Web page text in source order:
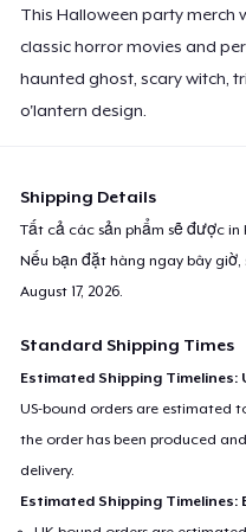
This Halloween party merch
classic horror movies and
haunted ghost, scary witch,
o'lantern design.
Shipping Details
Tất cả các sản phẩm sẽ được in
Nếu bạn đặt hàng ngay bây
August 17, 2026.
Standard Shipping Times
Estimated Shipping Timelines:
US-bound orders are estimated
the order has been produced
delivery.
Estimated Shipping Timelines: